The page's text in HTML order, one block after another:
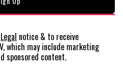
Legal notice & to receive
which may include marketing
sponsored content.